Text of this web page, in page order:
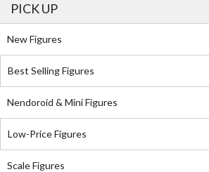
PICK UP
New Figures
Best Selling Figures
Nendoroid & Mini Figures
Low-Price Figures
Scale Figures